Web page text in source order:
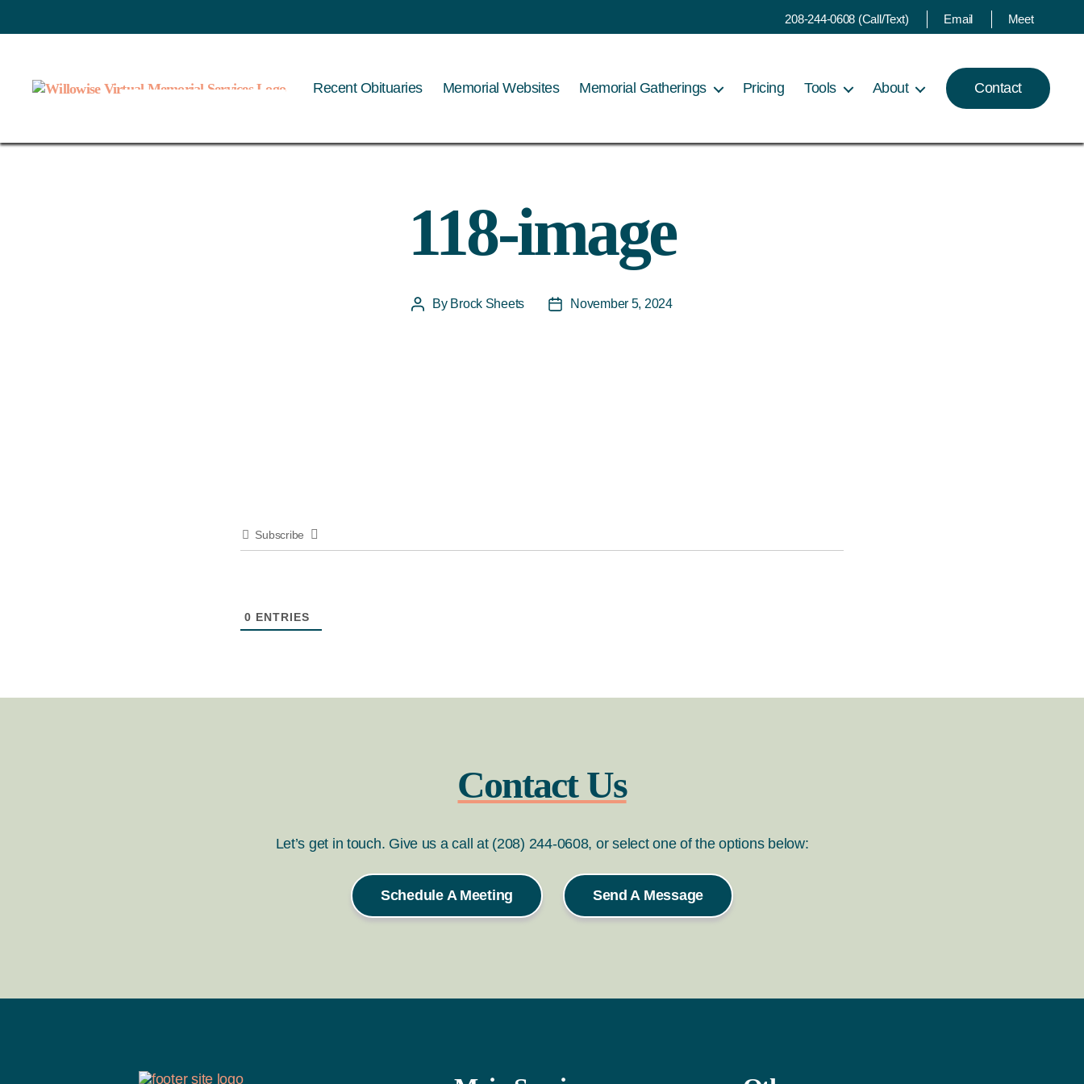
208-244-0608 (Call/Text) Email Meet
Recent Obituaries Memorial Websites Memorial Gatherings Pricing Tools About Contact
118-image
PostBy Brock Sheets
PostNovember 5, 2024
Subscribe
0 ENTRIES
Contact Us
Let’s get in touch. Give us a call at (208) 244-0608, or select one of the options below:
Schedule A Meeting Send A Message